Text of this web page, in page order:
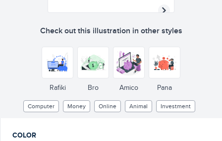
Check out this illustration in other styles
Rafiki Bro Amico Pana
Computer Money Online Animal Investment
COLOR